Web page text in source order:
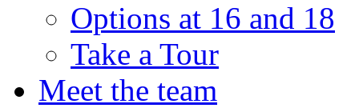
Options at 16 and 18
Take a Tour
Meet the team